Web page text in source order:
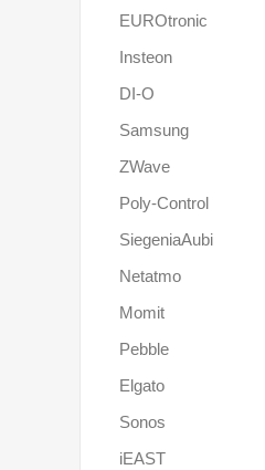
EUROtronic
Insteon
DI-O
Samsung
ZWave
Poly-Control
SiegeniaAubi
Netatmo
Momit
Pebble
Elgato
Sonos
iEAST